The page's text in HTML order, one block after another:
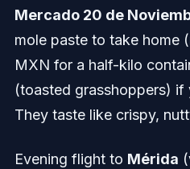
Mercado 20 de
mole paste to take home
MXN for a half-kilo
(toasted grasshoppers) if
They taste like crispy,
Evening flight to Mérida